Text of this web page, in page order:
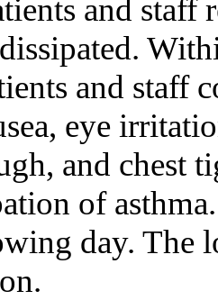
and
and staff
eye
and chest
of
day. The